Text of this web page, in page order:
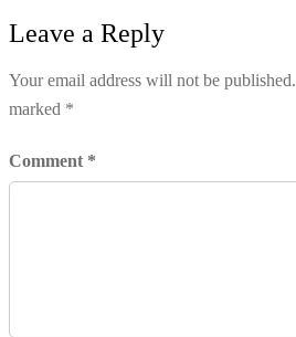
Leave a Reply
Your email address will not be published.
marked *
Comment *